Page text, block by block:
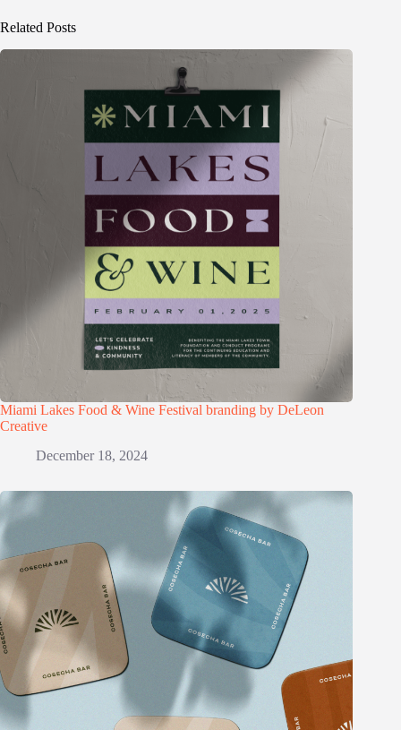
Related Posts
Miami Lakes Food & Wine Festival branding by DeLeon
Creative
December 18, 2024